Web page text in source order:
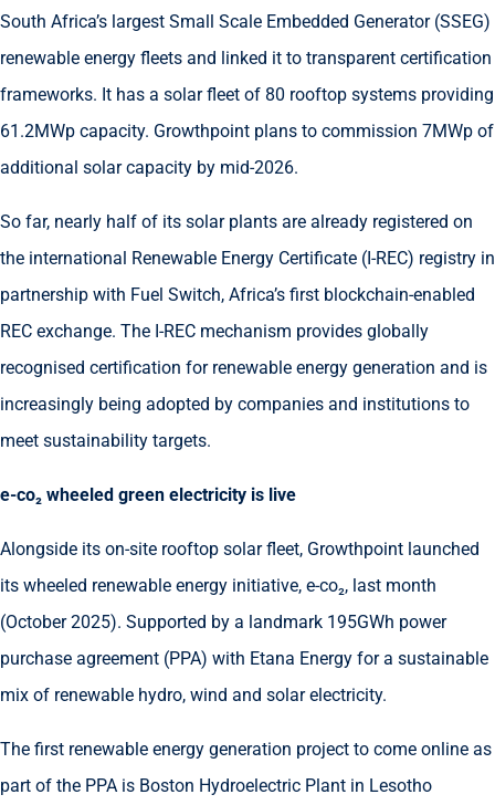
South Africa’s largest Small Scale Embedded Generator (SSEG)
renewable energy fleets and linked it to transparent certification
frameworks. It has a solar fleet of 80 rooftop systems providing
61.2MWp capacity. Growthpoint plans to commission 7MWp of
additional solar capacity by mid-2026.
So far, nearly half of its solar plants are already registered on
the international Renewable Energy Certificate (I-REC) registry in
partnership with Fuel Switch, Africa’s first blockchain-enabled
REC exchange. The I-REC mechanism provides globally
recognised certification for renewable energy generation and is
increasingly being adopted by companies and institutions to
meet sustainability targets.
e-co₂ wheeled green electricity is live
Alongside its on-site rooftop solar fleet, Growthpoint launched
its wheeled renewable energy initiative, e-co₂, last month
(October 2025). Supported by a landmark 195GWh power
purchase agreement (PPA) with Etana Energy for a sustainable
mix of renewable hydro, wind and solar electricity.
The first renewable energy generation project to come online as
part of the PPA is Boston Hydroelectric Plant in Lesotho